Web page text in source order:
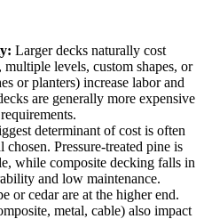
Larger decks naturally cost
levels, custom shapes, or
or planters) increase labor and
are generally more expensive
determinant of cost is often
Pressure-treated pine is
while composite decking falls in
and low maintenance.
or cedar are at the higher end.
metal, cable) also impact